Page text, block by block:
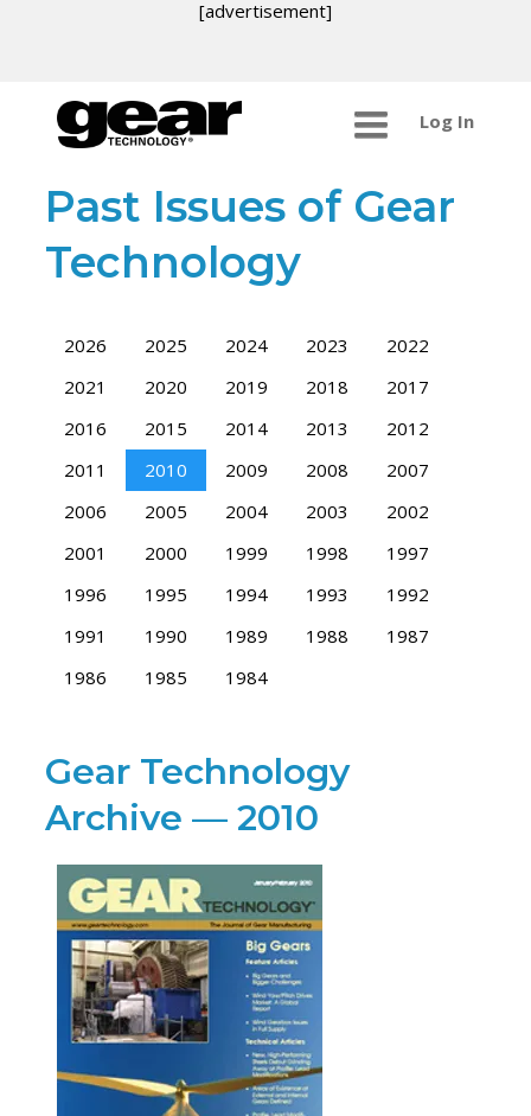
[advertisement]
Log In
Past Issues of Gear
Technology
2026 2025 2024 2023
2022
2021
2020 2019 2018
2017
2016
2015 2014 2013
2012
2011
2010 2009 2008
2007
2006
2005 2004 2003
2002
2001
2000 1999 1998
1997
1996
1995 1994 1993
1992
1991
1990 1989 1988
1987
1986
1985 1984
Gear Technology
Archive — 2010